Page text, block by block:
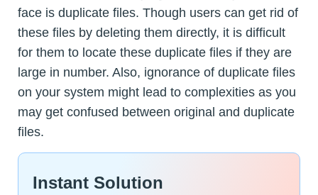
face is duplicate files. Though users can get rid of
these files by deleting them directly, it is difficult
for them to locate these duplicate files if they are
large in number. Also, ignorance of duplicate files
on your system might lead to complexities as you
may get confused between original and duplicate
files.
Instant Solution